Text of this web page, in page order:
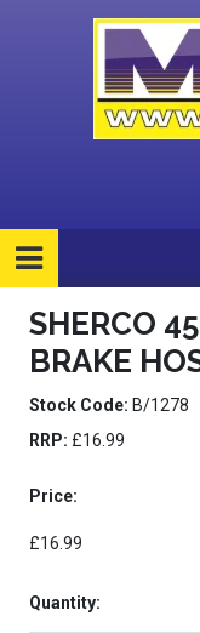
SHERCO
BRAKE
Stock Code: B/1278
RRP: £16.99
Price:
£16.99
Quantity: